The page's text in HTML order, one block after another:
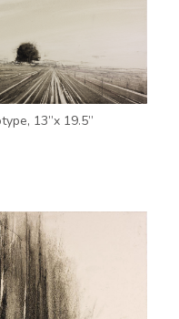
13”x 19.5”